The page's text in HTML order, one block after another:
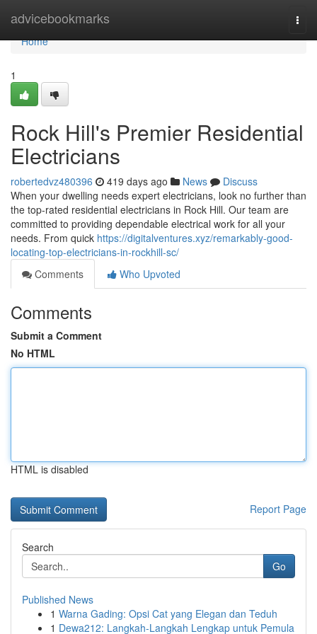
advicebookmarks
Home
Home
1
Rock Hill's Premier Residential
Electricians
robertedvz480396 419 days ago News
Discuss
When your dwelling needs expert electricians, look no further than
the top-rated residential electricians in Rock Hill. Our team are
committed to providing dependable electrical work for all your
needs. From quick https://digitalventures.xyz/remarkably-good-
locating-top-electricians-in-rockhill-sc/
Comments
Who Upvoted
Comments
Submit a Comment
No HTML
HTML is disabled
Report Page
Search
Go
Published News
1 Warna Gading: Opsi Cat yang Elegan dan Teduh
1 Dewa212: Langkah-Langkah Lengkap untuk Pemula